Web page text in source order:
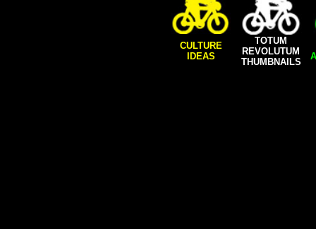
CULTURE
IDEAS
TOTUM
REVOLUTUM
THUMBNAILS